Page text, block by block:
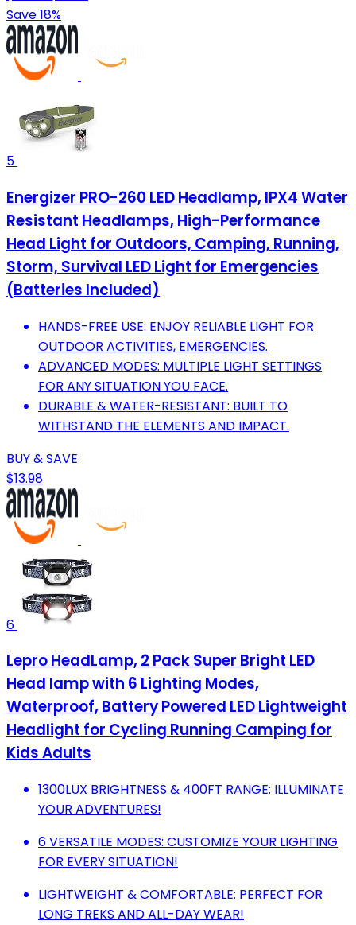
Save 18%
5
Energizer PRO-260 LED Headlamp, IPX4 Water
Resistant Headlamps, High-Performance
Head Light for Outdoors, Camping, Running,
Storm, Survival LED Light for Emergencies
(Batteries Included)
HANDS-FREE USE: ENJOY RELIABLE LIGHT FOR
OUTDOOR ACTIVITIES, EMERGENCIES.
ADVANCED MODES: MULTIPLE LIGHT SETTINGS
FOR ANY SITUATION YOU FACE.
DURABLE & WATER-RESISTANT: BUILT TO
WITHSTAND THE ELEMENTS AND IMPACT.
BUY & SAVE
$13.98
6
Lepro HeadLamp, 2 Pack Super Bright LED
Head lamp with 6 Lighting Modes,
Waterproof, Battery Powered LED Lightweight
Headlight for Cycling Running Camping for
Kids Adults
1300LUX BRIGHTNESS & 400FT RANGE: ILLUMINATE
YOUR ADVENTURES!
6 VERSATILE MODES: CUSTOMIZE YOUR LIGHTING
FOR EVERY SITUATION!
LIGHTWEIGHT & COMFORTABLE: PERFECT FOR
LONG TREKS AND ALL-DAY WEAR!